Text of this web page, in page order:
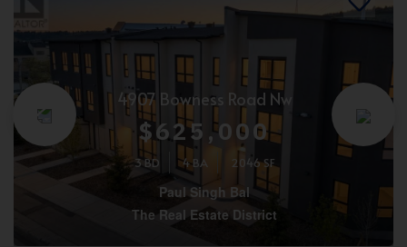
4907 Bowness Road Nw
$625,000
3 BD 4 BA 2046 SF
Paul Singh Bal
The Real Estate District